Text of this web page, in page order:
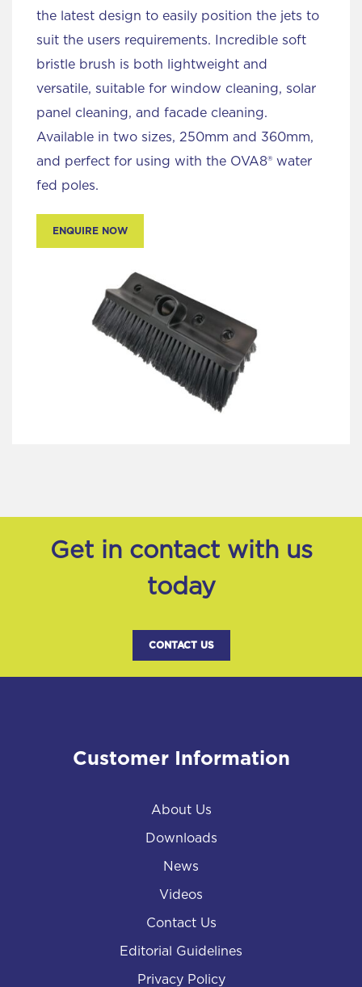
the latest design to easily position the jets to
suit the users requirements. Incredible soft
bristle brush is both lightweight and
versatile, suitable for window cleaning, solar
panel cleaning, and facade cleaning.
Available in two sizes, 250mm and 360mm,
and perfect for using with the OVA8® water
fed poles.
ENQUIRE NOW
Get in contact with us
today
CONTACT US
Customer Information
About Us
Downloads
News
Videos
Contact Us
Editorial Guidelines
Privacy Policy